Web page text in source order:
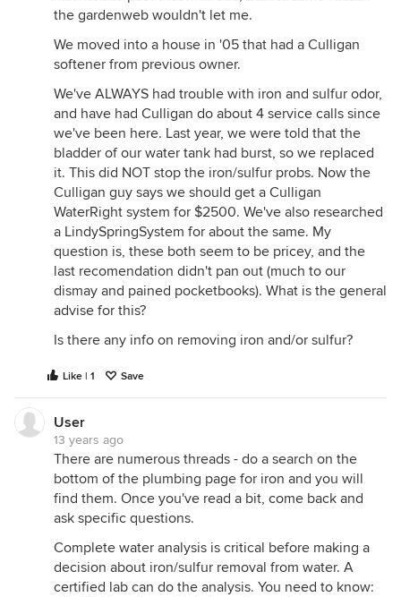
the gardenweb wouldn't let me.
We moved into a house in '05 that had a Culligan
softener from previous owner.
We've ALWAYS had trouble with iron and sulfur odor,
and have had Culligan do about 4 service calls since
we've been here. Last year, we were told that the
bladder of our water tank had burst, so we replaced
it. This did NOT stop the iron/sulfur probs. Now the
Culligan guy says we should get a Culligan
WaterRight system for $2500. We've also researched
a LindySpringSystem for about the same. My
question is, these both seem to be pricey, and the
last recomendation didn't pan out (much to our
dismay and pained pocketbooks). What is the general
advise for this?
Is there any info on removing iron and/or sulfur?
Like | 1 Save
User
13 years ago
There are numerous threads - do a search on the
bottom of the plumbing page for iron and you will
find them. Once you've read a bit, come back and
ask specific questions.
Complete water analysis is critical before making a
decision about iron/sulfur removal from water. A
certified lab can do the analysis. You need to know: